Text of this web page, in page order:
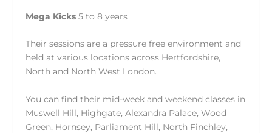
Mega Kicks 5 to 8 years
Their sessions are a pressure free environment and
held at various locations across Hertfordshire,
North and North West London.
You can find their mid-week and weekend classes in
Muswell Hill, Highgate, Alexandra Palace, Wood
Green, Hornsey, Parliament Hill, North Finchley,